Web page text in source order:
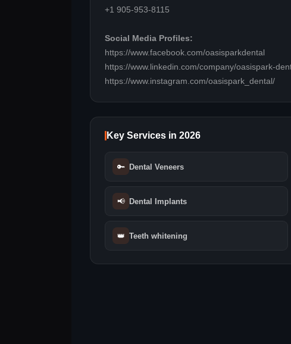
+1 905-953-8115
Social Media Profiles:
https://www.facebook.com/oasisparkdental
https://www.linkedin.com/company/oasispark-
https://www.instagram.com/oasispark_dental/
Key Services in 2026
🔑 Dental Veneers
📢 Dental Implants
👑 Teeth whitening